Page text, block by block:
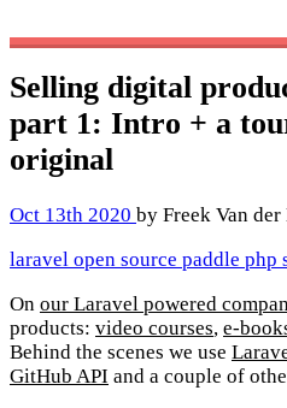
Selling digital
part 1: Intro + a
original
Oct 13th 2020 by Freek Van
laravel open source paddle php
On our Laravel powered
products: video courses, e-
Behind the scenes we use
GitHub API and a couple of